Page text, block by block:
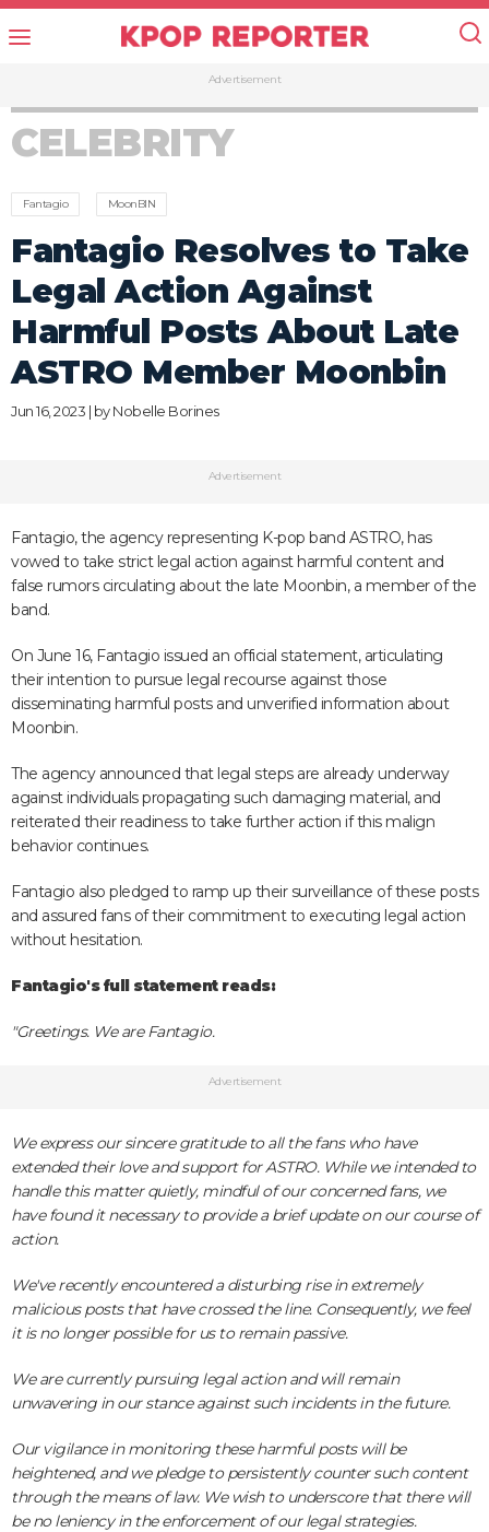
Advertisement
CELEBRITY
Fantagio MoonBIN
Fantagio Resolves to Take
Legal Action Against
Harmful Posts About Late
ASTRO Member Moonbin
Jun 16, 2023 | byNobelle Borines
Advertisement
Fantagio, the agency representing K-pop band ASTRO, has
vowed to take strict legal action against harmful content and
false rumors circulating about the late Moonbin, a member of the
band.
On June 16, Fantagio issued an official statement, articulating
their intention to pursue legal recourse against those
disseminating harmful posts and unverified information about
Moonbin.
The agency announced that legal steps are already underway
against individuals propagating such damaging material, and
reiterated their readiness to take further action if this malign
behavior continues.
Fantagio also pledged to ramp up their surveillance of these posts
and assured fans of their commitment to executing legal action
without hesitation.
Fantagio's full statement reads:
"Greetings. We are Fantagio.
Advertisement
We express our sincere gratitude to all the fans who have
extended their love and support for ASTRO. While we intended to
handle this matter quietly, mindful of our concerned fans, we
have found it necessary to provide a brief update on our course of
action.
We've recently encountered a disturbing rise in extremely
malicious posts that have crossed the line. Consequently, we feel
it is no longer possible for us to remain passive.
We are currently pursuing legal action and will remain
unwavering in our stance against such incidents in the future.
Our vigilance in monitoring these harmful posts will be
heightened, and we pledge to persistently counter such content
through the means of law. We wish to underscore that there will
be no leniency in the enforcement of our legal strategies.